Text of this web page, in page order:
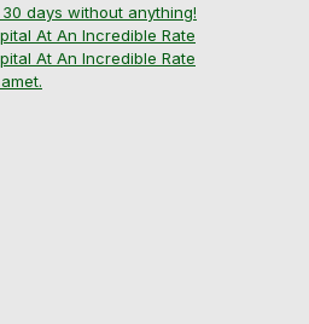
days without anything!
At An Incredible Rate
At An Incredible Rate